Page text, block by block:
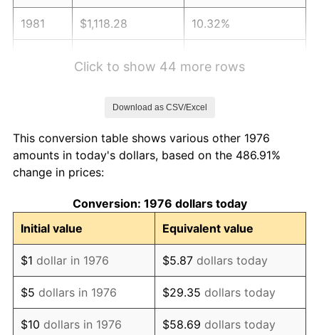
1981 $1,118.28 10.32%
1985 $1,323.73 3.56%
1986
1987 $1,397.54 3.65%
1988 $1,455.36 4.14%
1989 $1,525.48 4.82%
1990 $1,607.91 5.40%
Click to show 44 more rows
Download as CSV/Excel
This conversion table shows various other 1976
amounts in today's dollars, based on the 486.91%
change in prices:
Conversion: 1976 dollars today
Initial value
Equivalent value
$1 dollar in 1976 $5.87 dollars today
$5 dollars in 1976 $29.35 dollars today
$10 dollars in 1976 $58.69 dollars today